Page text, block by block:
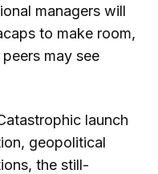
managers will
to make room,
may see
launch
geopolitical
the still-